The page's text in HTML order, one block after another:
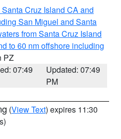
Cruz Island CA and
San Miguel and Santa
from Santa Cruz Island
to 60 nm offshore including
PZ
07:49
Updated: 07:49
PM
(View Text) expires 11:30